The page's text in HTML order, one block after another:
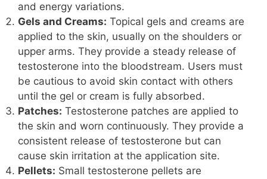
and energy variations.
Gels and Creams: Topical gels and creams are
applied to the skin, usually on the shoulders or
upper arms. They provide a steady release of
testosterone into the bloodstream. Users must
be cautious to avoid skin contact with others
until the gel or cream is fully absorbed.
Patches: Testosterone patches are applied to
the skin and worn continuously. They provide a
consistent release of testosterone but can
cause skin irritation at the application site.
Pellets: Small testosterone pellets are